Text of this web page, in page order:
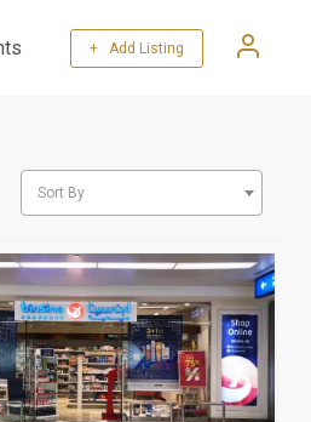
+ Add Listing
Sort By